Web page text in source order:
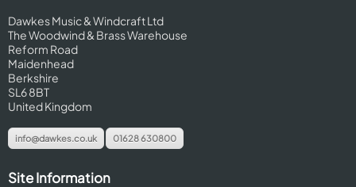
Dawkes Music & Windcraft Ltd
The Woodwind & Brass Warehouse
Reform Road
Maidenhead
Berkshire
SL6 8BT
United Kingdom
info@dawkes.co.uk 01628 630800
Site Information